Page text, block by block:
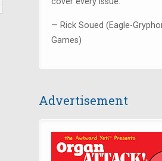
— Rick Soued (Eagle-
Games)
Advertisement